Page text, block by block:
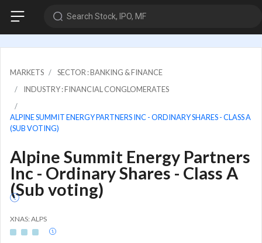
Search Stock, IPO, MF
MARKETS
SECTOR : BANKING & FINANCE
INDUSTRY : FINANCIAL CONGLOMERATES
ALPINE SUMMIT ENERGY PARTNERS INC - ORDINARY SHARES - CLASS A
(SUB VOTING)
Alpine Summit Energy Partners
Inc - Ordinary Shares - Class A
(Sub voting)
XNAS: ALPS